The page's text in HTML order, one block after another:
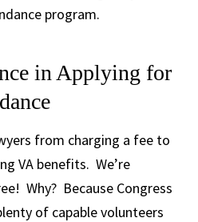
program.
in Applying for
from charging a fee to
VA benefits. We’re
Why? Because Congress
of capable volunteers